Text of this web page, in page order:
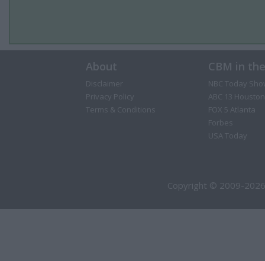
About
Disclaimer
Privacy Policy
Terms & Conditions
CBM in
NBC Today
ABC 13 Houston
FOX 5 Atlanta
Forbes
USA Today
Copyright © 2009-